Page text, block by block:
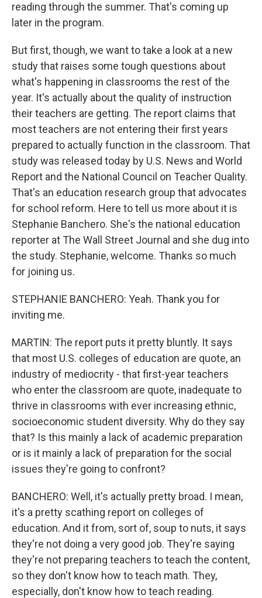
reading through the summer. That's coming up
later in the program.
But first, though, we want to take a look at a new
study that raises some tough questions about
what's happening in classrooms the rest of the
year. It's actually about the quality of instruction
their teachers are getting. The report claims that
most teachers are not entering their first years
prepared to actually function in the classroom. That
study was released today by U.S. News and World
Report and the National Council on Teacher Quality.
That's an education research group that advocates
for school reform. Here to tell us more about it is
Stephanie Banchero. She's the national education
reporter at The Wall Street Journal and she dug into
the study. Stephanie, welcome. Thanks so much
for joining us.
STEPHANIE BANCHERO: Yeah. Thank you for
inviting me.
MARTIN: The report puts it pretty bluntly. It says
that most U.S. colleges of education are quote, an
industry of mediocrity - that first-year teachers
who enter the classroom are quote, inadequate to
thrive in classrooms with ever increasing ethnic,
socioeconomic student diversity. Why do they say
that? Is this mainly a lack of academic preparation
or is it mainly a lack of preparation for the social
issues they're going to confront?
BANCHERO: Well, it's actually pretty broad. I mean,
it's a pretty scathing report on colleges of
education. And it from, sort of, soup to nuts, it says
they're not doing a very good job. They're saying
they're not preparing teachers to teach the content,
so they don't know how to teach math. They,
especially, don't know how to teach reading.